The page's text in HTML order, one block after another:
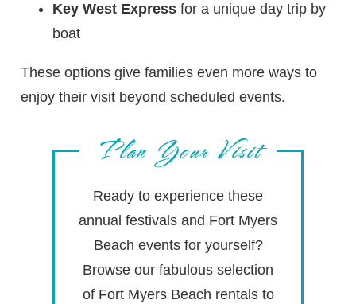
Key West Express for a unique day trip by
boat
These options give families even more ways to
enjoy their visit beyond scheduled events.
Plan Your Visit
Ready to experience these
annual festivals and Fort Myers
Beach events for yourself?
Browse our fabulous selection
of Fort Myers Beach rentals to